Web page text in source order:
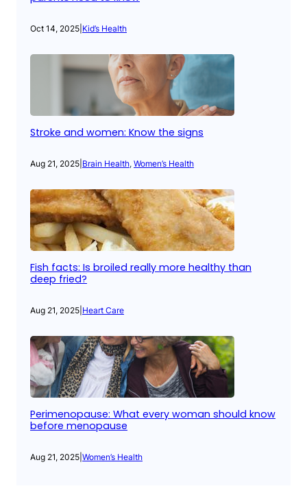
Oct 14, 2025 Kid’s Health
Stroke and women: Know the signs
Aug 21, 2025 Brain Health, Women’s Health
Fish facts: Is broiled really more healthy than
deep fried?
Aug 21, 2025 Heart Care
Perimenopause: What every woman should know
before menopause
Aug 21, 2025 Women’s Health